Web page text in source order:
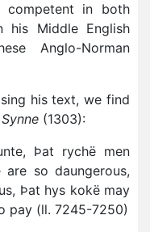
competent in both
his Middle English
Anglo-Norman
his text, we find
(1303):
Þat rychë men
so daungerous,
Þat hys kokë may
pay (ll. 7245-7250)